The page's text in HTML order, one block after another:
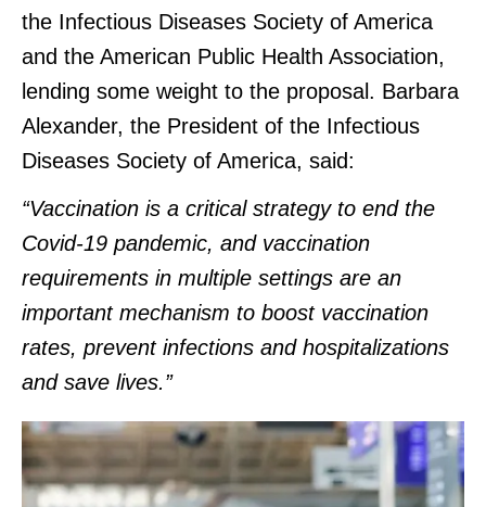
the Infectious Diseases Society of America
and the American Public Health Association,
lending some weight to the proposal. Barbara
Alexander, the President of the Infectious
Diseases Society of America, said:
“Vaccination is a critical strategy to end the
Covid-19 pandemic, and vaccination
requirements in multiple settings are an
important mechanism to boost vaccination
rates, prevent infections and hospitalizations
and save lives.”